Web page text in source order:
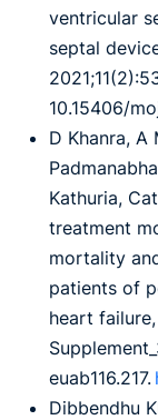
ventricular
septal
10.15406/
D Khanra, A
Kathuria,
treatment
mortality
patients of
heart
euab116.217.
Dibbendhu